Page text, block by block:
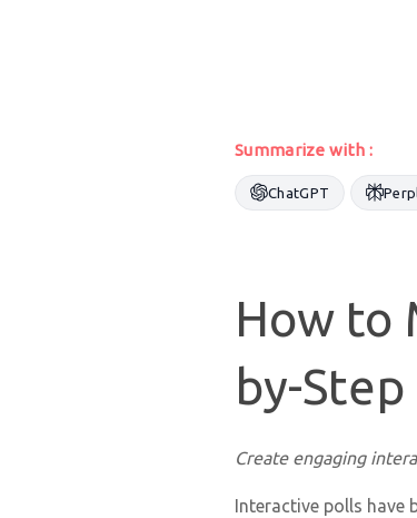
Summarize with :
ChatGPT
How to
by-
Create engaging
Interactive polls have